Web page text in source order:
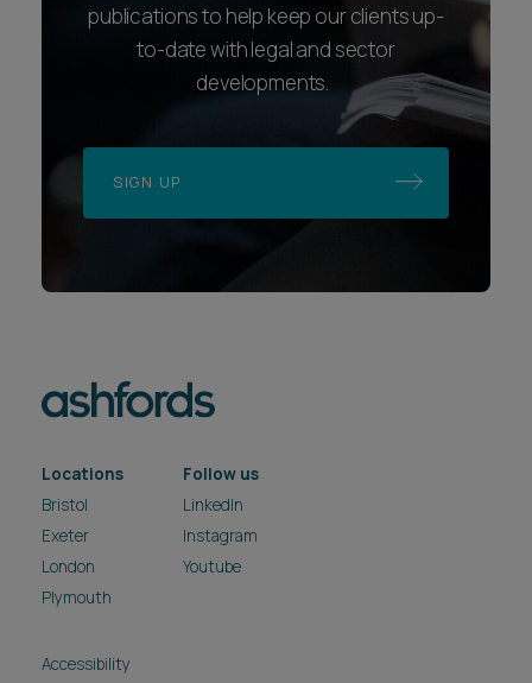
publications to help keep our clients up-
to-date with legal and sector
developments.
SIGN UP
Locations
Bristol
Exeter
London
Plymouth
Follow us
LinkedIn
Instagram
Youtube
Accessibility